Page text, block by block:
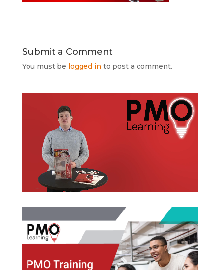
Submit a Comment
You must be logged in to post a comment.